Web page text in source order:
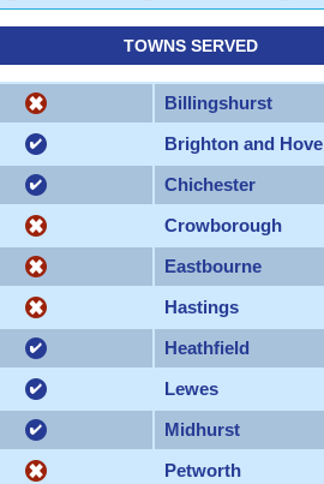
TOWNS SERVED
Billingshurst
Brighton and Hove
Chichester
Crowborough
Eastbourne
Hastings
Heathfield
Lewes
Midhurst
Petworth